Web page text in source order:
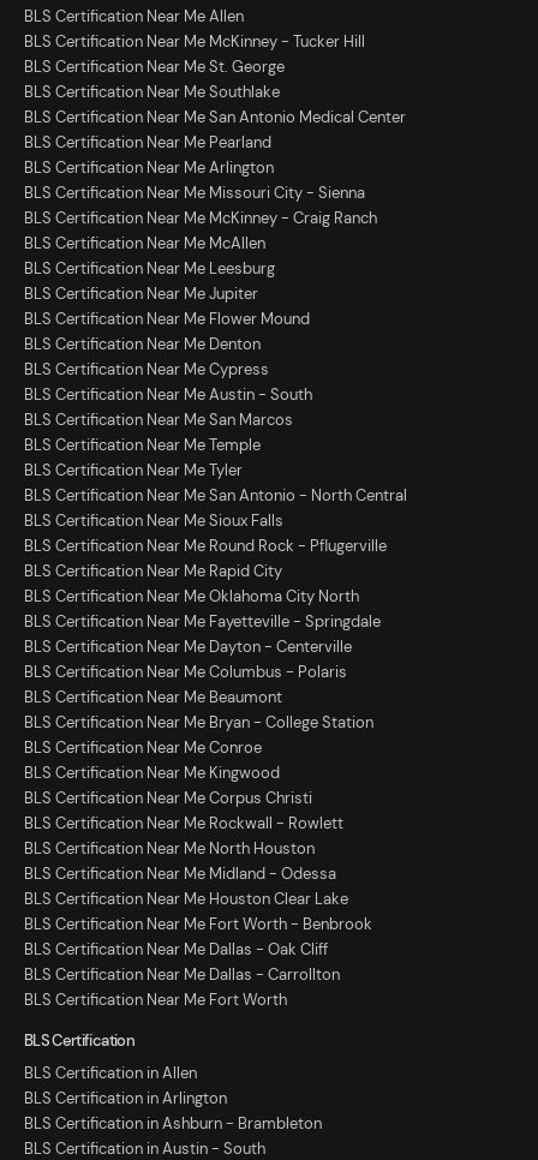
BLS Certification Near Me Allen
BLS Certification Near Me McKinney - Tucker Hill
BLS Certification Near Me St. George
BLS Certification Near Me Southlake
BLS Certification Near Me San Antonio Medical Center
BLS Certification Near Me Pearland
BLS Certification Near Me Arlington
BLS Certification Near Me Missouri City - Sienna
BLS Certification Near Me McKinney - Craig Ranch
BLS Certification Near Me McAllen
BLS Certification Near Me Leesburg
BLS Certification Near Me Jupiter
BLS Certification Near Me Flower Mound
BLS Certification Near Me Denton
BLS Certification Near Me Cypress
BLS Certification Near Me Austin - South
BLS Certification Near Me San Marcos
BLS Certification Near Me Temple
BLS Certification Near Me Tyler
BLS Certification Near Me San Antonio - North Central
BLS Certification Near Me Sioux Falls
BLS Certification Near Me Round Rock - Pflugerville
BLS Certification Near Me Rapid City
BLS Certification Near Me Oklahoma City North
BLS Certification Near Me Fayetteville - Springdale
BLS Certification Near Me Dayton - Centerville
BLS Certification Near Me Columbus - Polaris
BLS Certification Near Me Beaumont
BLS Certification Near Me Bryan - College Station
BLS Certification Near Me Conroe
BLS Certification Near Me Kingwood
BLS Certification Near Me Corpus Christi
BLS Certification Near Me Rockwall - Rowlett
BLS Certification Near Me North Houston
BLS Certification Near Me Midland - Odessa
BLS Certification Near Me Houston Clear Lake
BLS Certification Near Me Fort Worth - Benbrook
BLS Certification Near Me Dallas - Oak Cliff
BLS Certification Near Me Dallas - Carrollton
BLS Certification Near Me Fort Worth
BLS Certification
BLS Certification in Allen
BLS Certification in Arlington
BLS Certification in Ashburn - Brambleton
BLS Certification in Austin - South